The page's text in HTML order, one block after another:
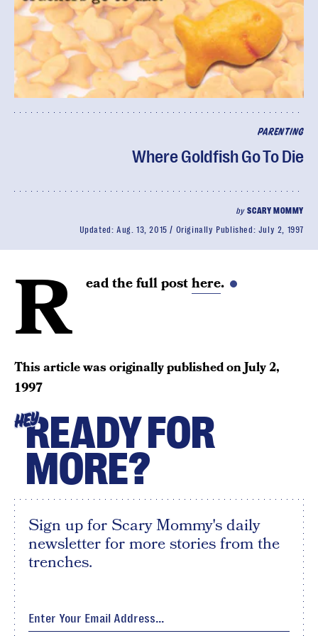
PARENTING
Where Goldfish Go To Die
bySCARY MOMMY
Updated: Aug. 13, 2015 Originally Published: July 2, 1997
R ead the full posthere.
This article was originally published onJuly 2,
1997
HEYREADY FOR
MORE?
Sign up for Scary Mommy's daily
newsletter for more stories from the
trenches.